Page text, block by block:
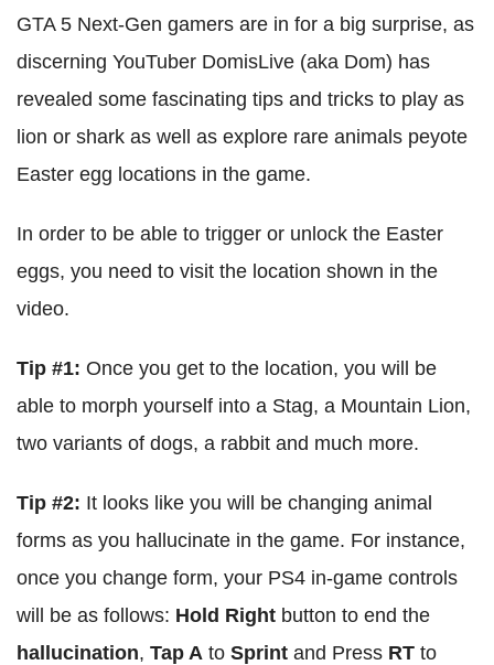
GTA 5 Next-Gen gamers are in for a big surprise, as
discerning YouTuber DomisLive (aka Dom) has
revealed some fascinating tips and tricks to play as
lion or shark as well as explore rare animals peyote
Easter egg locations in the game.
In order to be able to trigger or unlock the Easter
eggs, you need to visit the location shown in the
video.
Tip #1: Once you get to the location, you will be
able to morph yourself into a Stag, a Mountain Lion,
two variants of dogs, a rabbit and much more.
Tip #2: It looks like you will be changing animal
forms as you hallucinate in the game. For instance,
once you change form, your PS4 in-game controls
will be as follows: Hold Right button to end the
hallucination, Tap A to Sprint and Press RT to